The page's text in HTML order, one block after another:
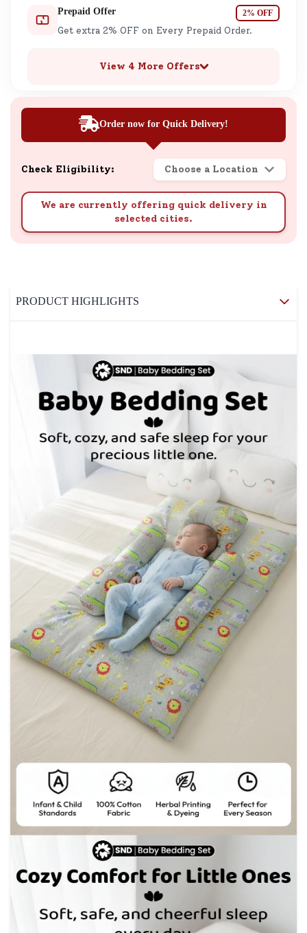
Prepaid Offer 2% OFF
Get extra 2% OFF on Every Prepaid Order.
View 4 More Offers
Order now for Quick Delivery!
Check Eligibility: Choose a Location
We are currently offering quick delivery in
selected cities.
PRODUCT HIGHLIGHTS